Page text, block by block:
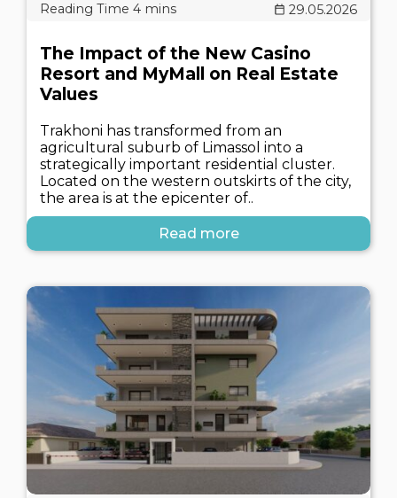
29.05.2026
The Impact of the New Casino
Resort and MyMall on Real Estate
Values
Trakhoni has transformed from an
agricultural suburb of Limassol into a
strategically important residential cluster.
Located on the western outskirts of the city,
the area is at the epicenter of..
Read more